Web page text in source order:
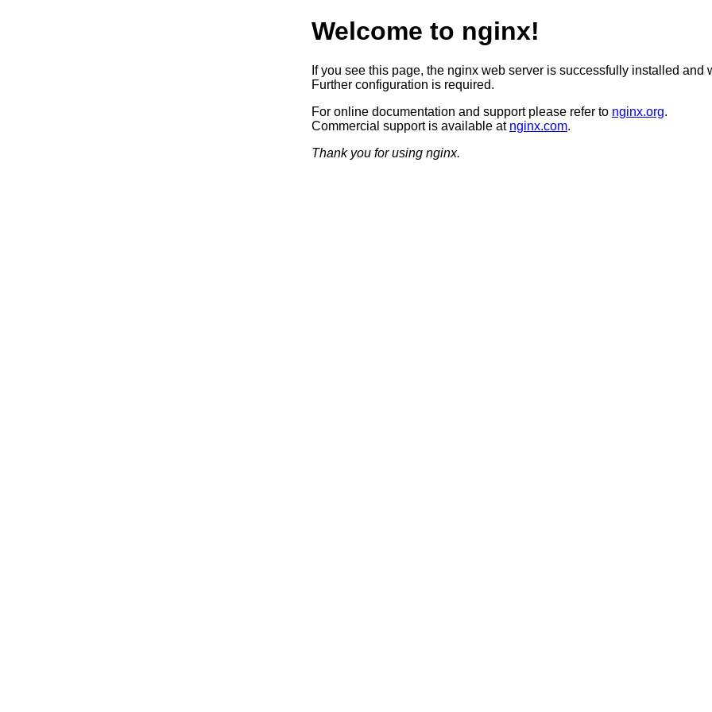
Welcome to nginx!
If you see this page, the nginx web server is successfully installed and
Further configuration is required.
For online documentation and support please refer to nginx.org.
Commercial support is available at nginx.com.
Thank you for using nginx.